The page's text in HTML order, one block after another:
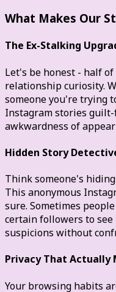
What Makes Our
The Ex-Stalking
Let's be honest - half
relationship curiosity.
someone you're trying
Instagram stories
awkwardness of
Hidden Story
Think someone's
This anonymous
sure. Sometimes
certain followers to
suspicions without
Privacy That Actually
Your browsing habits